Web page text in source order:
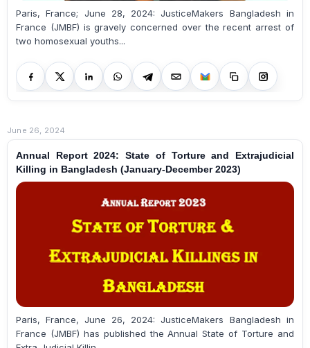
Paris, France; June 28, 2024: JusticeMakers Bangladesh in
France (JMBF) is gravely concerned over the recent arrest of
two homosexual youths...
June 26, 2024
Annual Report 2024: State of Torture and Extrajudicial
Killing in Bangladesh (January-December 2023)
Paris, France, June 26, 2024: JusticeMakers Bangladesh in
France (JMBF) has published the Annual State of Torture and